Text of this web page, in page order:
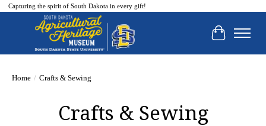
Capturing the spirit of South Dakota in every gift!
Cart
Home / Crafts & Sewing
Crafts & Sewing